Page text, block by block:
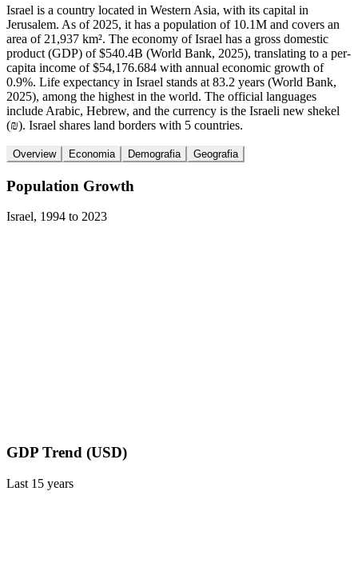
Israel is a country located in Western Asia, with its capital in
Jerusalem. As of 2025, it has a population of 10.1M and covers an
area of 21,937 km². The economy of Israel has a gross domestic
product (GDP) of $540.4B (World Bank, 2025), translating to a per-
capita income of $54,176.684 with annual economic growth of
0.9%. Life expectancy in Israel stands at 83.2 years (World Bank,
2025), among the highest in the world. The official languages
include Arabic, Hebrew, and the currency is the Israeli new shekel
(₪). Israel shares land borders with 5 countries.
Overview Economia Demografia Geografia
Population Growth
Israel, 1994 to 2023
GDP Trend (USD)
Last 15 years